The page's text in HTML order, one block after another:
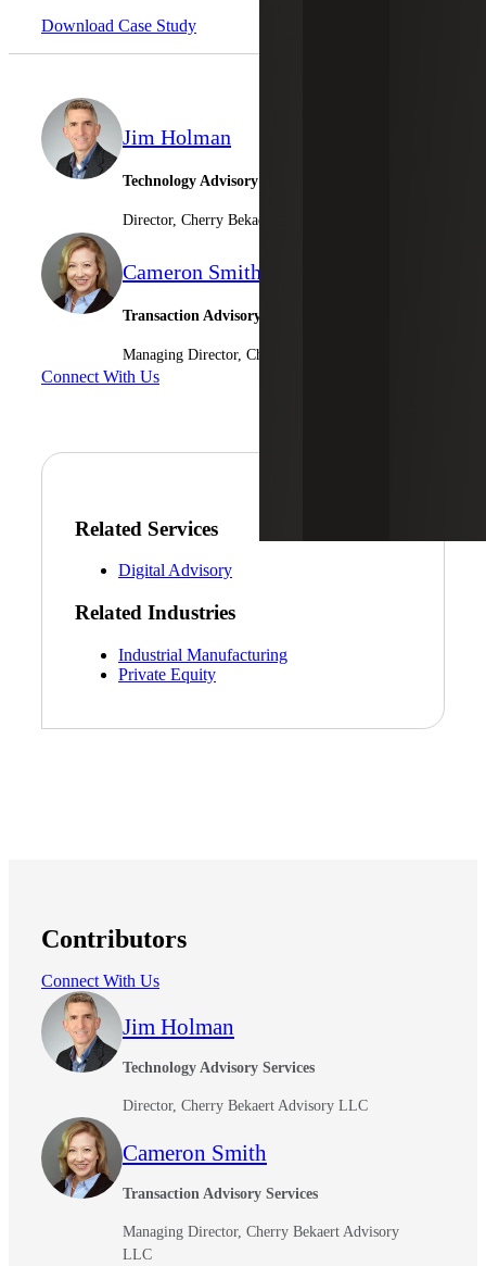
Download Case Study
Jim Holman
Technology Advisory Services
Director, Cherry Bekaert Advisory LLC
Cameron Smith
Transaction Advisory Services
Managing Director, Cherry Bekaert Advisory LLC
Connect With Us
Related Services
Digital Advisory
Related Industries
Industrial Manufacturing
Private Equity
Contributors
Connect With Us
Jim Holman
Technology Advisory Services
Director, Cherry Bekaert Advisory LLC
Cameron Smith
Transaction Advisory Services
Managing Director, Cherry Bekaert Advisory
LLC